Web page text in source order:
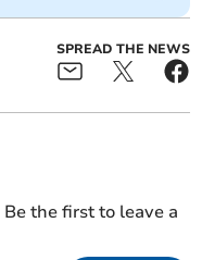
SPREAD THE NEWS
the first to leave a